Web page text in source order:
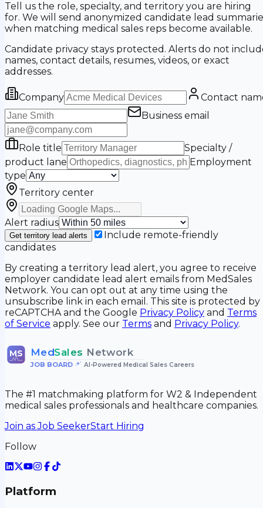
Tell us the role, specialty, and territory you are hiring
for. We will send anonymized candidate lead
when matching medical sales reps become available.
Candidate privacy stays protected. Alerts do not
names, contact details, resumes, videos, or exact
addresses.
Company
Contact
Business email
Role title
Specialty /
product lane
Employment
type
Territory center
Alert radius
Get territory lead alerts
Include remote-friendly
candidates
By creating a territory lead alert, you agree to receive
employer candidate lead alert emails from MedSales
Network. You can opt out at any time using the
unsubscribe link in each email. This site is protected by
reCAPTCHA and the Google Privacy Policy and Terms
of Service apply. See our Terms and Privacy Policy.
MS MedSales Network
JOB BOARD• AI-Powered Medical Sales Careers
The #1 matchmaking platform for W2 & Independent
medical sales professionals and healthcare companies.
Join as Job SeekerStart Hiring
Follow
Platform